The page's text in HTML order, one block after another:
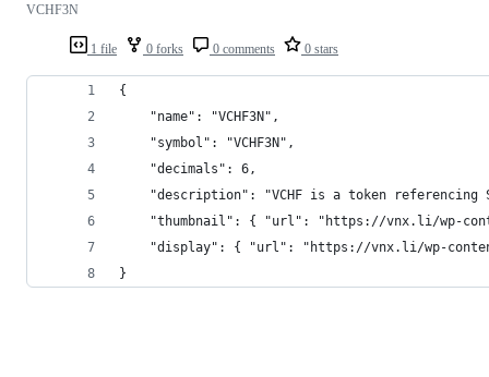
1 file 0 forks 0 comments 0 stars
VCHF3N
{
    "name": "VCHF3N",
    "symbol": "VCHF3N",
    "decimals": 6,
"description": "VCHF is a token
"thumbnail": { "url": "https://vnx.li/wp-
"display": { "url": "https://vnx.li/wp-
}